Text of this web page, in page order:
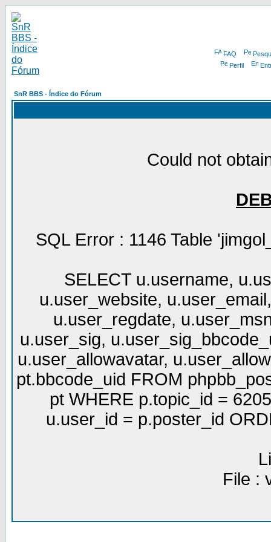
FAQ
Perfil
SnR BBS - Índice do Fórum
Could not
SQL Error : 1146 Table
SELECT u.username,
u.user_website,
u.user_regdate,
u.user_sig,
u.user_allowavatar,
pt.bbcode_uid FROM
pt WHERE p.topic_id =
u.user_id = p.poster_id
File :